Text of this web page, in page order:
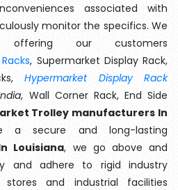
associated with
monitor the specifics. We
our customers
, Supermarket Display Rack,
Hypermarket Display Rack
, Wall Corner Rack, End Side
Trolley manufacturers In
a secure and long-lasting
Louisiana, we go above and
and adhere to rigid industry
stores and industrial facilities